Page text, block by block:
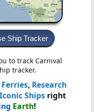
Ship Tracker
to track Carnival
tracker.
, Research
Iconic Shipsright
Earth!